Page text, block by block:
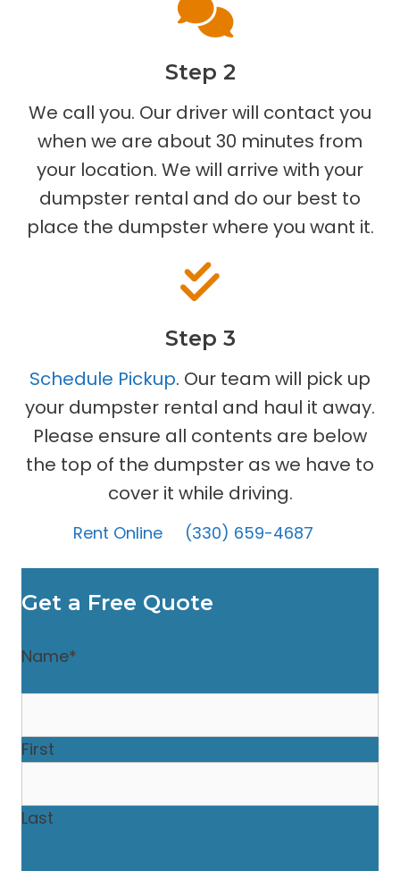
Step 2
We call you. Our driver will contact you
when we are about 30 minutes from
your location. We will arrive with your
dumpster rental and do our best to
place the dumpster where you want it.
Step 3
Schedule Pickup. Our team will pick up
your dumpster rental and haul it away.
Please ensure all contents are below
the top of the dumpster as we have to
cover it while driving.
Rent Online (330) 659-4687
Get a Free Quote
Name*
First
Last